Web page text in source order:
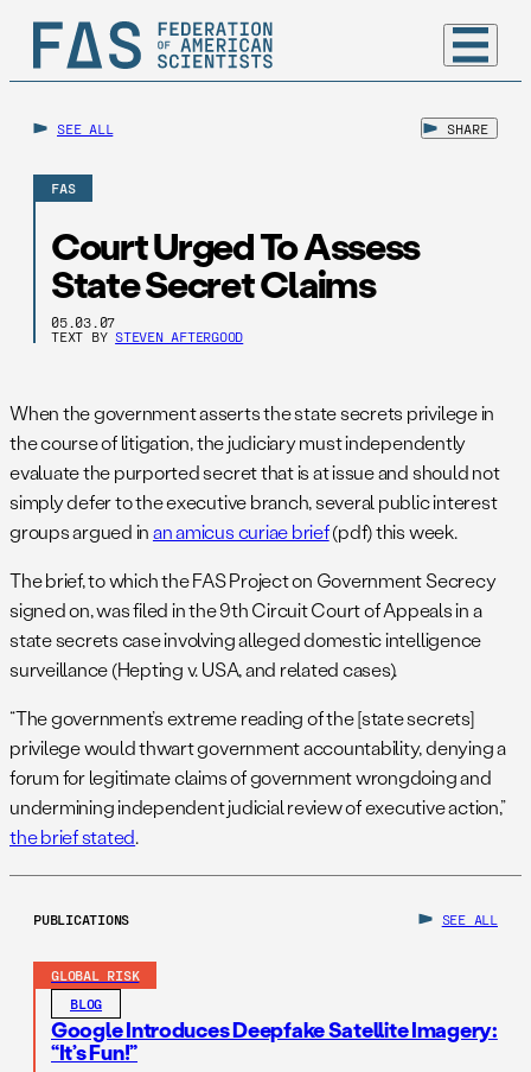
SEE ALL SHARE
FAS
Court Urged To Assess
State Secret Claims
05.03.07
TEXT BY STEVEN AFTERGOOD
When the government asserts the state secrets privilege in
the course of litigation, the judiciary must independently
evaluate the purported secret that is at issue and should not
simply defer to the executive branch, several public interest
groups argued inan amicus curiae brief(pdf) this week.
The brief, to which the FAS Project on Government Secrecy
signed on, was filed in the 9th Circuit Court of Appeals in a
state secrets case involving alleged domestic intelligence
surveillance (Hepting v. USA, and related cases).
“The government’s extreme reading of the [state secrets]
privilege would thwart government accountability, denying a
forum for legitimate claims of government wrongdoing and
undermining independent judicial review of executive action,”
the brief stated.
PUBLICATIONS SEE ALL
GLOBAL RISK
BLOG
Google Introduces Deepfake Satellite Imagery:
“It’s Fun!”